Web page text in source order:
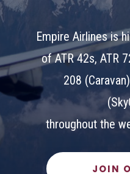
Empire Airlines is
of ATR 42s, ATR
208
throughout the
JOIN